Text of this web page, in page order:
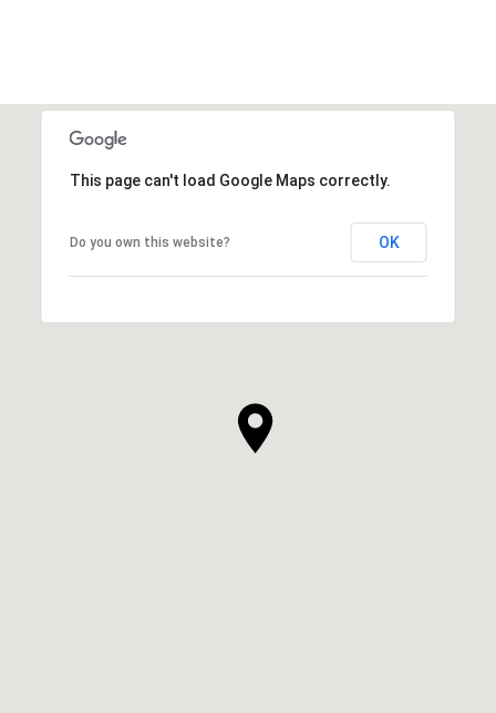
This page can't load Google Maps correctly.
Do you own this website? OK